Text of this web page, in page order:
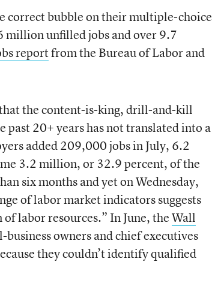
correct bubble on their multiple-choice
million unfilled jobs and over 9.7
reportfrom the Bureau of Labor and
the content-is-king, drill-and-kill
past 20+ years has not translated into a
added 209,000 jobs in July, 6.2
3.2 million, or 32.9 percent, of the
six months and yet on Wednesday,
of labor market indicators suggests
labor resources.” In June, theWall
owners and chief executives
they couldn’t identify qualified